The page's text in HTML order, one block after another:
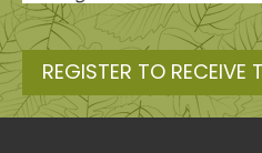
REGISTER TO RECEIVE